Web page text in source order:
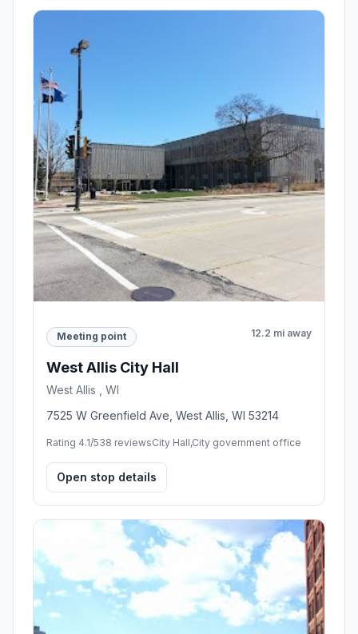
Meeting point 12.2 mi away
West Allis City Hall
West Allis , WI
7525 W Greenfield Ave, West Allis, WI 53214
Rating 4.1/538 reviewsCity Hall,City government office
Open stop details